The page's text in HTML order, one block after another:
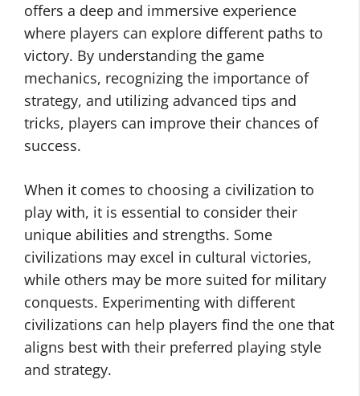
offers a deep and immersive experience
where players can explore different paths to
victory. By understanding the game
mechanics, recognizing the importance of
strategy, and utilizing advanced tips and
tricks, players can improve their chances of
success.
When it comes to choosing a civilization to
play with, it is essential to consider their
unique abilities and strengths. Some
civilizations may excel in cultural victories,
while others may be more suited for military
conquests. Experimenting with different
civilizations can help players find the one that
aligns best with their preferred playing style
and strategy.